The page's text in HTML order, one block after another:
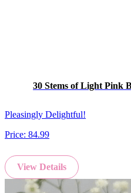
30 Stems of Light Pink
Pleasingly Delightful!
Price: 84.99
View Details